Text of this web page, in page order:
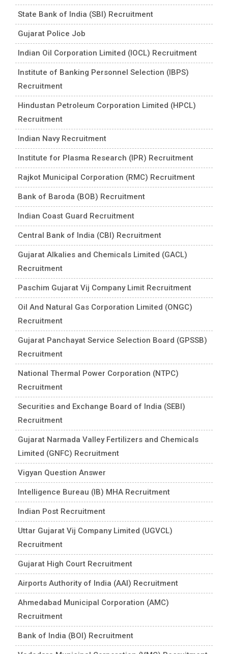
State Bank of India (SBI) Recruitment
Gujarat Police Job
Indian Oil Corporation Limited (IOCL) Recruitment
Institute of Banking Personnel Selection (IBPS)
Recruitment
Hindustan Petroleum Corporation Limited (HPCL)
Recruitment
Indian Navy Recruitment
Institute for Plasma Research (IPR) Recruitment
Rajkot Municipal Corporation (RMC) Recruitment
Bank of Baroda (BOB) Recruitment
Indian Coast Guard Recruitment
Central Bank of India (CBI) Recruitment
Gujarat Alkalies and Chemicals Limited (GACL)
Recruitment
Paschim Gujarat Vij Company Limit Recruitment
Oil And Natural Gas Corporation Limited (ONGC)
Recruitment
Gujarat Panchayat Service Selection Board (GPSSB)
Recruitment
National Thermal Power Corporation (NTPC)
Recruitment
Securities and Exchange Board of India (SEBI)
Recruitment
Gujarat Narmada Valley Fertilizers and Chemicals
Limited (GNFC) Recruitment
Vigyan Question Answer
Intelligence Bureau (IB) MHA Recruitment
Indian Post Recruitment
Uttar Gujarat Vij Company Limited (UGVCL)
Recruitment
Gujarat High Court Recruitment
Airports Authority of India (AAI) Recruitment
Ahmedabad Municipal Corporation (AMC)
Recruitment
Bank of India (BOI) Recruitment